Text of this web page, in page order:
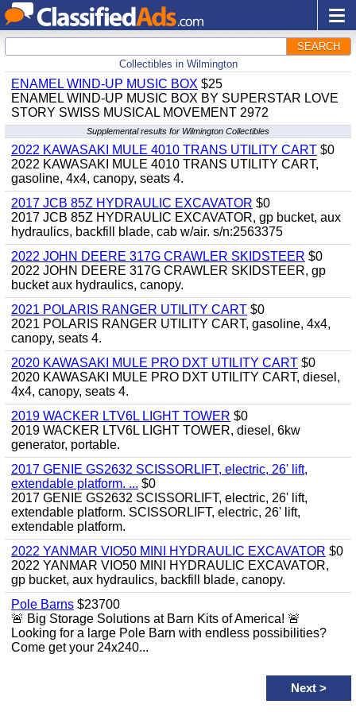
SEARCH
Collectibles in Wilmington
ENAMEL WIND-UP MUSIC BOX $25
ENAMEL WIND-UP MUSIC BOX BY SUPERSTAR LOVE
STORY SWISS MUSICAL MOVEMENT 2972
Supplemental results for Wilmington Collectibles
2022 KAWASAKI MULE 4010 TRANS UTILITY CART $0
2022 KAWASAKI MULE 4010 TRANS UTILITY CART,
gasoline, 4x4, canopy, seats 4.
2017 JCB 85Z HYDRAULIC EXCAVATOR $0
2017 JCB 85Z HYDRAULIC EXCAVATOR, gp bucket, aux
hydraulics, backfill blade, cab w/air. s/n:2563375
2022 JOHN DEERE 317G CRAWLER SKIDSTEER $0
2022 JOHN DEERE 317G CRAWLER SKIDSTEER, gp
bucket aux hydraulics, canopy.
2021 POLARIS RANGER UTILITY CART $0
2021 POLARIS RANGER UTILITY CART, gasoline, 4x4,
canopy, seats 4.
2020 KAWASAKI MULE PRO DXT UTILITY CART $0
2020 KAWASAKI MULE PRO DXT UTILITY CART, diesel,
4x4, canopy, seats 4.
2019 WACKER LTV6L LIGHT TOWER $0
2019 WACKER LTV6L LIGHT TOWER, diesel, 6kw
generator, portable.
2017 GENIE GS2632 SCISSORLIFT, electric, 26' lift,
extendable platform. ... $0
2017 GENIE GS2632 SCISSORLIFT, electric, 26' lift,
extendable platform. SCISSORLIFT, electric, 26' lift,
extendable platform.
2022 YANMAR VIO50 MINI HYDRAULIC EXCAVATOR $0
2022 YANMAR VIO50 MINI HYDRAULIC EXCAVATOR,
gp bucket, aux hydraulics, backfill blade, canopy.
Pole Barns $23700
🚨 Big Storage Solutions at Barn Kits of America! 🚨
Looking for a large Pole Barn with endless possibilities?
Come get your 24x240...
Next >